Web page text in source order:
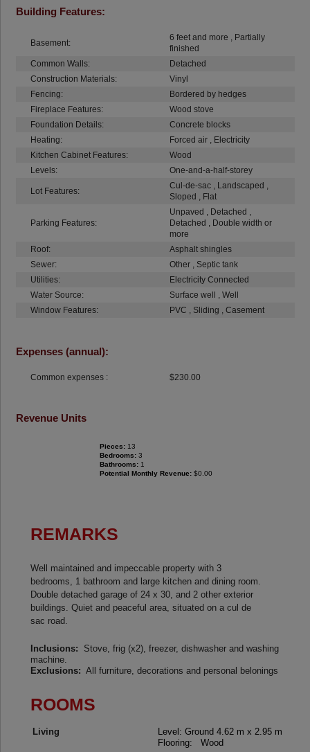
Building Features:
Basement:
6 feet and more , Partially
finished
Common Walls:
Detached
Construction Materials:
Vinyl
Fencing:
Bordered by hedges
Fireplace Features:
Wood stove
Foundation Details:
Concrete blocks
Heating:
Forced air , Electricity
Kitchen Cabinet Features:
Wood
Levels:
One-and-a-half-storey
Lot Features:
Cul-de-sac , Landscaped ,
Sloped , Flat
Parking Features:
Unpaved , Detached ,
Detached , Double width or
more
Roof:
Asphalt shingles
Sewer:
Other , Septic tank
Utilities:
Electricity Connected
Water Source:
Surface well , Well
Window Features:
PVC , Sliding , Casement
Expenses (annual):
Common expenses : $230.00
Revenue Units
Pieces: 13
Bedrooms: 3
Bathrooms: 1
Potential Monthly Revenue: $0.00
REMARKS
Well maintained and impeccable property with 3
bedrooms, 1 bathroom and large kitchen and dining room.
Double detached garage of 24 x 30, and 2 other exterior
buildings. Quiet and peaceful area, situated on a cul de
sac road.
Inclusions:
Stove, frig (x2), freezer, dishwasher and washing
machine.
Exclusions: All furniture, decorations and personal belonings
ROOMS
Living Level: Ground4.62 m x 2.95 m
Flooring: Wood